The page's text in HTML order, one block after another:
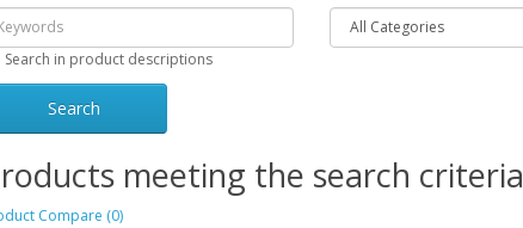
Search in product descriptions
meeting the search criteria
Compare (0)